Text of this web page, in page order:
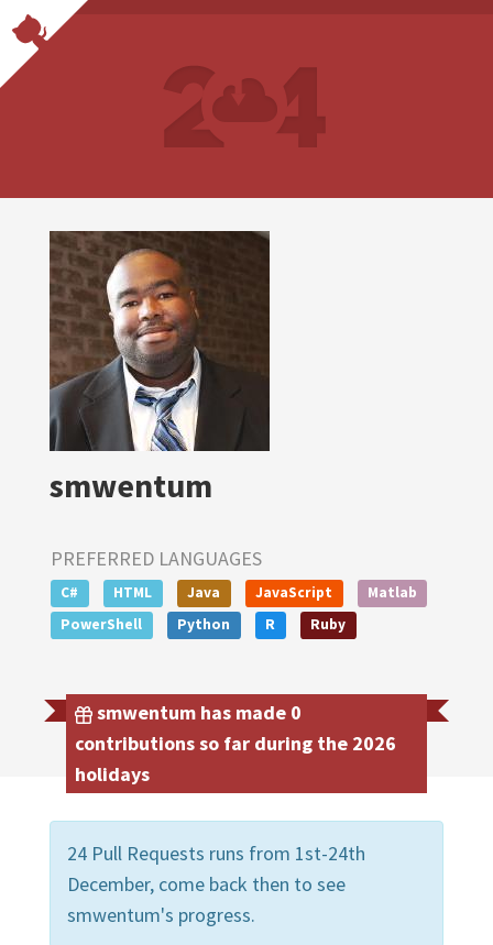
smwentum
PREFERRED LANGUAGES
C# HTML Java JavaScript
Matlab
PowerShell
Python R Ruby
smwentum has made 0
contributions so far during the 2026
holidays
24 Pull Requests runs from 1st-24th
December, come back then to see
smwentum's progress.